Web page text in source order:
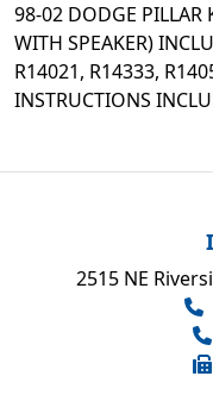
98-02 DODGE PILLAR
WITH SPEAKER)
R14021, R14333,
INSTRUCTIONS
2515 NE